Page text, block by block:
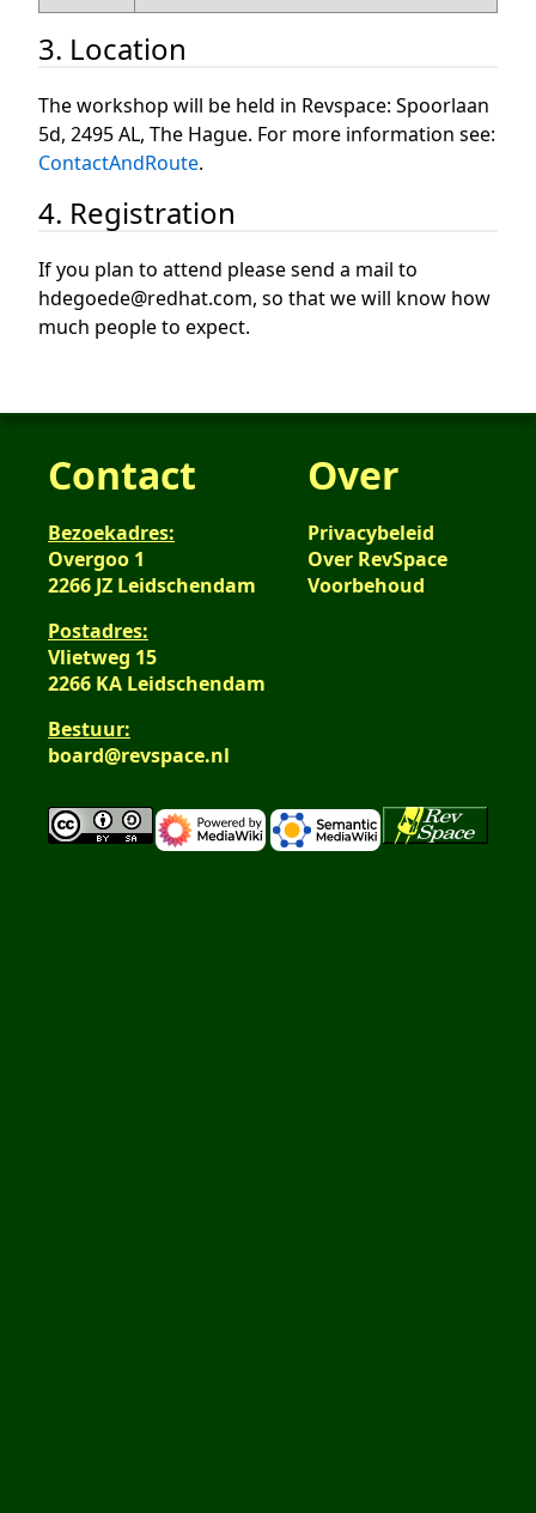
3. Location
The workshop will be held in Revspace: Spoorlaan
5d, 2495 AL, The Hague. For more information see:
ContactAndRoute.
4. Registration
If you plan to attend please send a mail to
hdegoede@redhat.com, so that we will know how
much people to expect.
Contact
Bezoekadres:
Overgoo 1
2266 JZ Leidschendam
Postadres:
Vlietweg 15
2266 KA Leidschendam
Bestuur:
board@revspace.nl
Over
Privacybeleid
Over RevSpace
Voorbehoud